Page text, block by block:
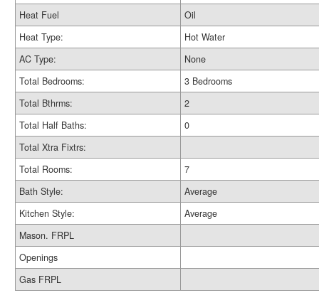
Heat Fuel
Oil
Heat Type:
Hot Water
AC Type:
None
Total Bedrooms:
3 Bedrooms
Total Bthrms:
2
Total Half Baths:
0
Total Xtra Fixtrs:
Total Rooms:
7
Bath Style:
Average
Kitchen Style:
Average
Mason. FRPL
Openings
Gas FRPL